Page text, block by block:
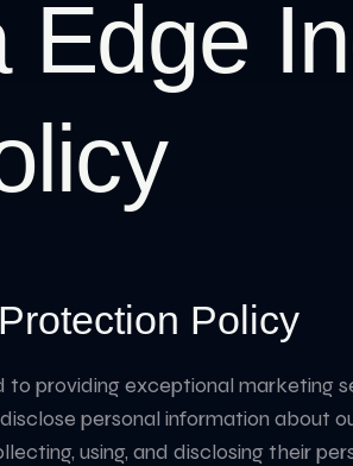
Edge
Policy
providing exceptional marketing
personal information about
using, and disclosing their